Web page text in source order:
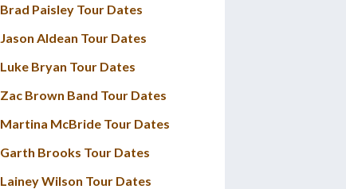
Brad Paisley Tour Dates
Jason Aldean Tour Dates
Luke Bryan Tour Dates
Zac Brown Band Tour Dates
Martina McBride Tour Dates
Garth Brooks Tour Dates
Lainey Wilson Tour Dates